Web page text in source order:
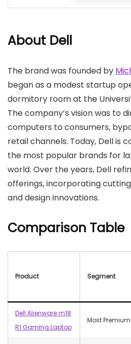
About Dell
The brand was founded by
began as a modest startup
dormitory room at the
The company’s vision was to
computers to consumers,
retail channels. Today, Dell is
the most popular brands for
world. Over the years, Dell
offerings, incorporating
and design innovations.
Comparison Table
Product Segment
Dell Alienware m18
R1 Gaming Laptop
Most Premium